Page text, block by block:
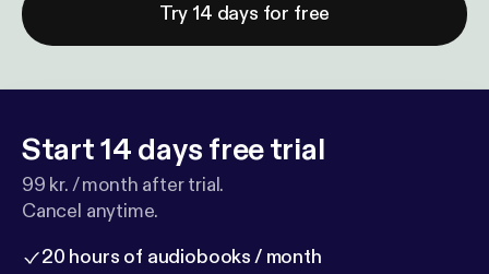
Try 14 days for free
Start 14 days free trial
99 kr. / month after trial.
Cancel anytime.
20 hours of audiobooks / month